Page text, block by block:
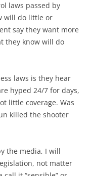
laws passed by
will do little or
say they want more
they know will do
laws is they hear
hyped 24/7 for days,
little coverage. Was
killed the shooter
the media, I will
not matter